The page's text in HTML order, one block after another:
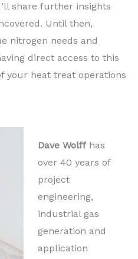
share further insights
Until then,
nitrogen needs and
direct access to this
your heat treat operations
Dave Wolffhas
over 40 years of
project
engineering,
industrial gas
generation and
application